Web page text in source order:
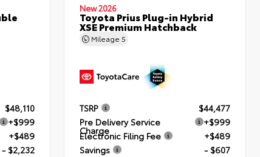
$48,110
+$999
+$489
- $2,232
New 2026
Toyota Prius Plug-in Hybrid
XSE Premium Hatchback
Mileage5
TSRP
$44,477
Pre Delivery Service
Charge
+$999
Electronic Filing Fee
+$489
Savings
- $607